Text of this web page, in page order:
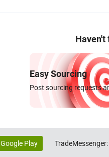
Haven't
Easy Sourcing
Post sourcing requests
Google Play TradeMessenger: